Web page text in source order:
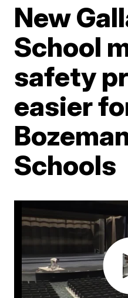
New
School
safety
easier
Schools